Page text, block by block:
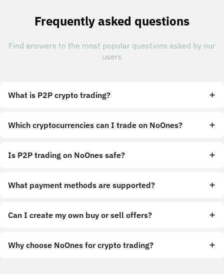
Frequently asked questions
Find answers to the most popular questions asked by our
users
What is P2P crypto trading?
Which cryptocurrencies can I trade on NoOnes?
Is P2P trading on NoOnes safe?
What payment methods are supported?
Can I create my own buy or sell offers?
Why choose NoOnes for crypto trading?